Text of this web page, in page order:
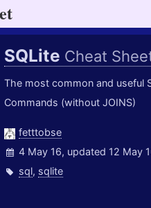
SQLite Cheat
The most common and useful
Commands (without JOINS)
fetttobse
4 May 16, updated 12 May
sql, sqlite